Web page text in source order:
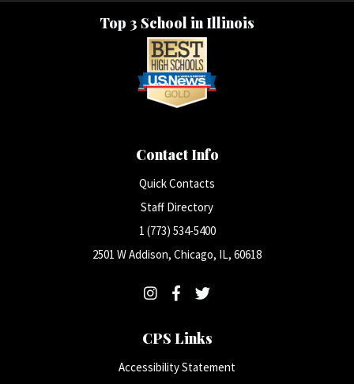
Top 3 School in Illinois
Contact Info
Quick Contacts
Staff Directory
1 (773) 534-5400
2501 W Addison, Chicago, IL, 60618
CPS Links
Accessibility Statement